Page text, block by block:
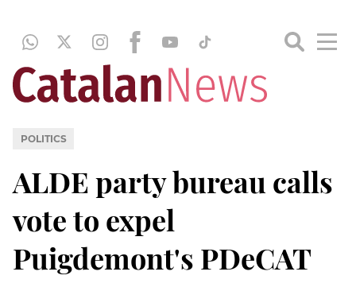
POLITICS
ALDE party bureau calls
vote to expel
Puigdemont's PDeCAT